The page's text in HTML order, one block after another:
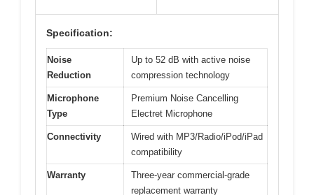
Specification:
Noise
Reduction
Up to 52 dB with active noise
compression technology
Microphone
Type
Premium Noise Cancelling
Electret Microphone
Connectivity
Wired with MP3/Radio/iPod/iPad
compatibility
Warranty
Three-year commercial-grade
replacement warranty